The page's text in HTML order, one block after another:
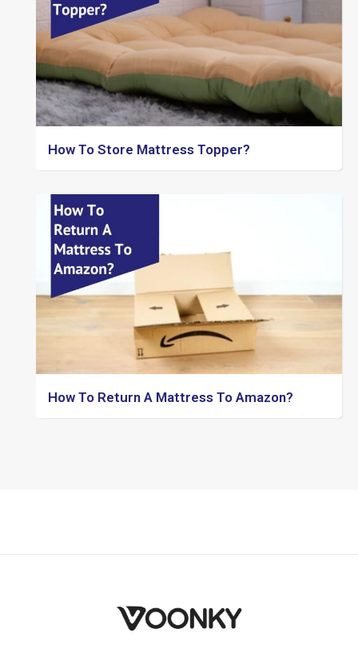
How To Store Mattress Topper?
How To Return A Mattress To Amazon?